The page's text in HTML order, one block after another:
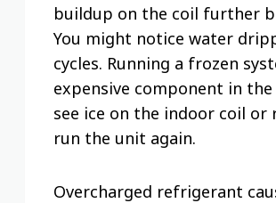
buildup on the coil further
You might notice water
cycles. Running a frozen
expensive component in
see ice on the indoor coil
run the unit again.
Overcharged refrigerant